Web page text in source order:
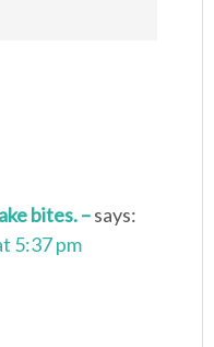
bites. –says:
5:37 pm